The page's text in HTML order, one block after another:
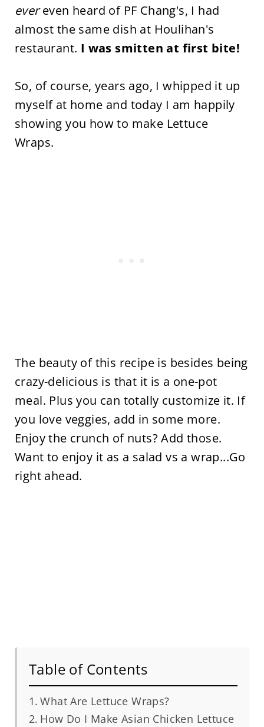
evereven heard of PF Chang's, I had
almost the same dish at Houlihan's
restaurant. I was smitten at first bite!
So, of course, years ago, I whipped it up
myself at home and today I am happily
showing you how to make Lettuce
Wraps.
The beauty of this recipe is besides being
crazy-delicious is that it is a one-pot
meal. Plus you can totally customize it. If
you love veggies, add in some more.
Enjoy the crunch of nuts? Add those.
Want to enjoy it as a salad vs a wrap...Go
right ahead.
Table of Contents
What Are Lettuce Wraps?
How Do I Make Asian Chicken Lettuce